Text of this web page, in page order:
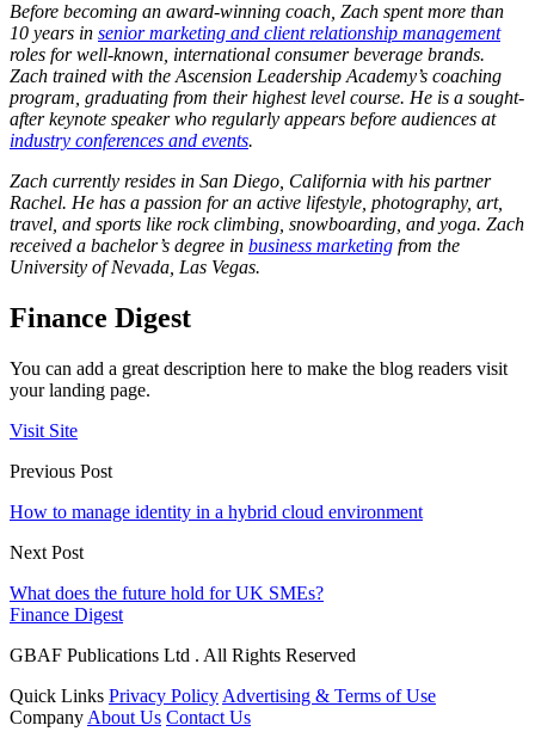
Before becoming an award-winning coach, Zach spent more than
10 years in senior marketing and client relationship management
roles for well-known, international consumer beverage brands.
Zach trained with the Ascension Leadership Academy’s coaching
program, graduating from their highest level course. He is a sought-
after keynote speaker who regularly appears before audiences at
industry conferences and events.
Zach currently resides in San Diego, California with his partner
Rachel. He has a passion for an active lifestyle, photography, art,
travel, and sports like rock climbing, snowboarding, and yoga. Zach
received a bachelor’s degree in business marketing from the
University of Nevada, Las Vegas.
Finance Digest
You can add a great description here to make the blog readers visit
your landing page.
Visit Site
Previous Post
How to manage identity in a hybrid cloud environment
Next Post
What does the future hold for UK SMEs?
Finance Digest
GBAF Publications Ltd . All Rights Reserved
Quick Links Privacy Policy Advertising & Terms of Use
Company About Us Contact Us